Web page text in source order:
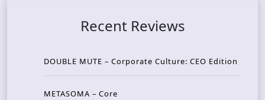
Recent Reviews
DOUBLE MUTE – Corporate Culture: CEO Edition
METASOMA – Core